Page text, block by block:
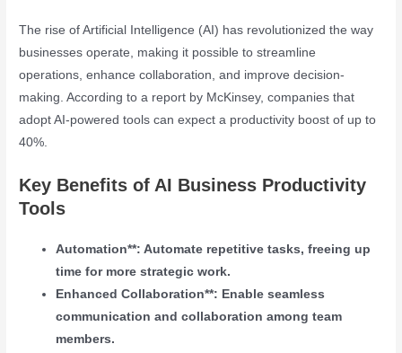
The rise of Artificial Intelligence (AI) has revolutionized the way
businesses operate, making it possible to streamline
operations, enhance collaboration, and improve decision-
making. According to a report by McKinsey, companies that
adopt AI-powered tools can expect a productivity boost of up to
40%.
Key Benefits of AI Business Productivity
Tools
Automation**: Automate repetitive tasks, freeing up
time for more strategic work.
Enhanced Collaboration**: Enable seamless
communication and collaboration among team
members.